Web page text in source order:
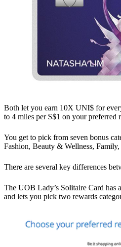
Both let you earn 10X UNI$ for
to 4 miles per S$1 on your preferred
You get to pick from seven bonus
Fashion, Beauty & Wellness,
There are several key differences
The UOB Lady’s Solitaire Card has
and lets you pick two rewards